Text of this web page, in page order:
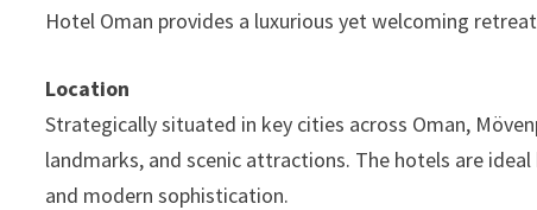
Hotel Oman provides a luxurious yet welcoming
Location
Strategically situated in key cities across Oman,
landmarks, and scenic attractions. The hotels are
and modern sophistication.